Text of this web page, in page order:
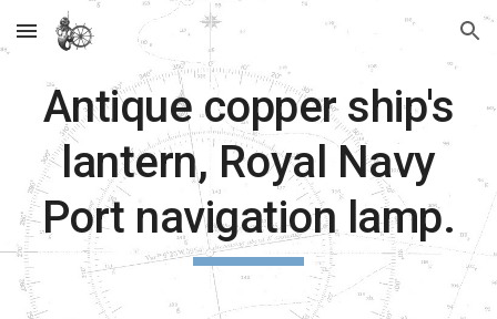
Skip to main content Skip to navigation
Antique copper ship's
lantern, Royal Navy
Port navigation lamp.